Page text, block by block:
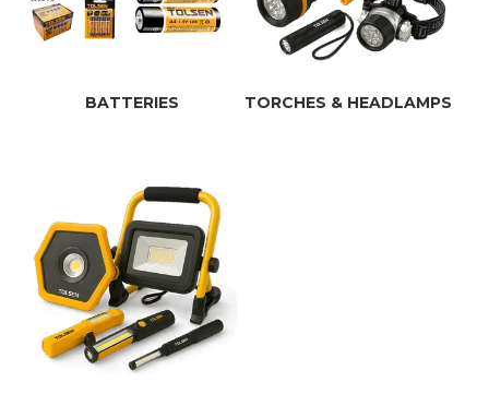
SAFETY NOTICES
BATTERIES TORCHES & HEADLAMPS